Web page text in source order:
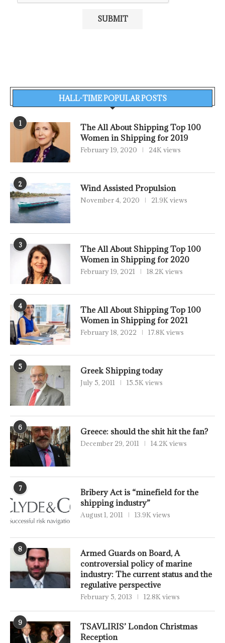
HALL-TIME POPULAR POSTS
1
The All About Shipping Top 100
Women in Shipping for 2019
February 19, 2020 24K views
2 Wind Assisted Propulsion
November 4, 2020 21.9K views
3
The All About Shipping Top 100
Women in Shipping for 2020
February 19, 2021 18.2K views
4
The All About Shipping Top 100
Women in Shipping for 2021
February 18, 2022 17.8K views
5 Greek Shipping today
July 5, 2011 15.5K views
6 Greece: should the shit hit the fan?
December 29, 2011 14.2K views
7
Bribery Act is “minefield for the
shipping industry”
August 1, 2011 13.9K views
8
Armed Guards on Board, A
controversial policy of marine
industry: The current status and the
regulative perspective
February 5, 2013 12.8K views
9
TSAVLIRIS’ London Christmas
Reception